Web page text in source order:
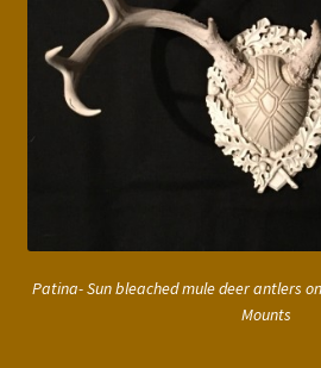
Patina- Sun bleached mule deer antlers
Mounts